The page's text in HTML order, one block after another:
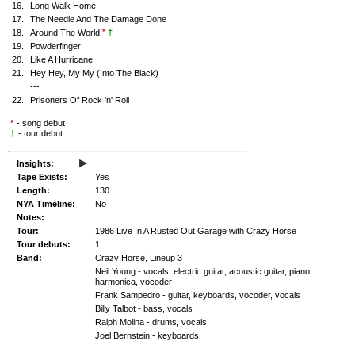
16.
Long Walk Home
17.
The Needle And The Damage Done
18.
Around The World * †
19.
Powderfinger
20.
Like A Hurricane
21.
Hey Hey, My My (Into The Black)
---
22.
Prisoners Of Rock 'n' Roll
* - song debut
† - tour debut
Insights: ▸
Tape Exists:
Yes
Length:
130
NYA Timeline:
No
Notes:
Tour:
1986 Live In A Rusted Out Garage with Crazy Horse
Tour debuts:
1
Band:
Crazy Horse, Lineup 3
Neil Young - vocals, electric guitar, acoustic guitar, piano,
harmonica, vocoder
Frank Sampedro - guitar, keyboards, vocoder, vocals
Billy Talbot - bass, vocals
Ralph Molina - drums, vocals
Joel Bernstein - keyboards